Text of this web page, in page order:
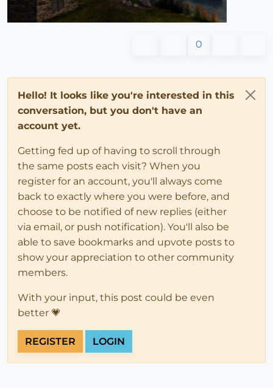
0
Hello! It looks like you're interested in this
conversation, but you don't have an
account yet.
Getting fed up of having to scroll through
the same posts each visit? When you
register for an account, you'll always come
back to exactly where you were before, and
choose to be notified of new replies (either
via email, or push notification). You'll also be
able to save bookmarks and upvote posts to
show your appreciation to other community
members.
With your input, this post could be even
better 💗
REGISTER LOGIN